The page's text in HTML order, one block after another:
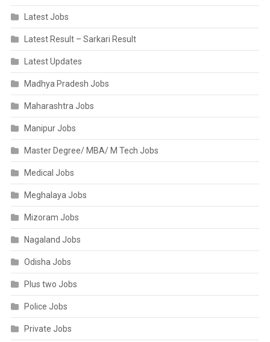
Latest Jobs
Latest Result – Sarkari Result
Latest Updates
Madhya Pradesh Jobs
Maharashtra Jobs
Manipur Jobs
Master Degree/ MBA/ M Tech Jobs
Medical Jobs
Meghalaya Jobs
Mizoram Jobs
Nagaland Jobs
Odisha Jobs
Plus two Jobs
Police Jobs
Private Jobs